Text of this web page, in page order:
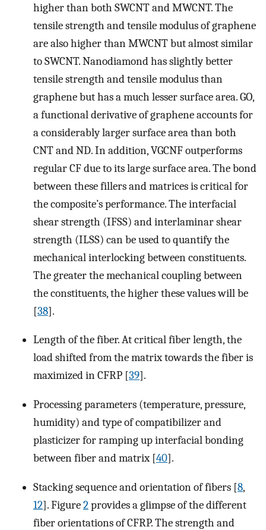
higher than both SWCNT and MWCNT. The
tensile strength and tensile modulus of graphene
are also higher than MWCNT but almost similar
to SWCNT. Nanodiamond has slightly better
tensile strength and tensile modulus than
graphene but has a much lesser surface area. GO,
a functional derivative of graphene accounts for
a considerably larger surface area than both
CNT and ND. In addition, VGCNF outperforms
regular CF due to its large surface area. The bond
between these fillers and matrices is critical for
the composite’s performance. The interfacial
shear strength (IFSS) and interlaminar shear
strength (ILSS) can be used to quantify the
mechanical interlocking between constituents.
The greater the mechanical coupling between
the constituents, the higher these values will be
[38].
Length of the fiber. At critical fiber length, the
load shifted from the matrix towards the fiber is
maximized in CFRP [39].
Processing parameters (temperature, pressure,
humidity) and type of compatibilizer and
plasticizer for ramping up interfacial bonding
between fiber and matrix [40].
Stacking sequence and orientation of fibers [8,
12]. Figure2provides a glimpse of the different
fiber orientations of CFRP. The strength and